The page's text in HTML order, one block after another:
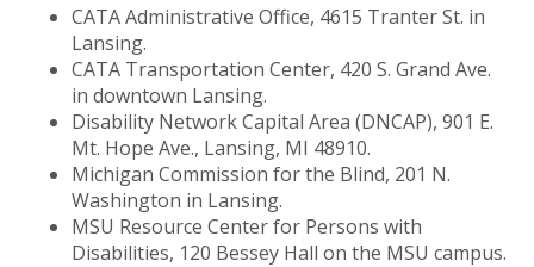
​CATA Administrative Office, 4615 Tranter St. in
Lansing.
CATA Transportation Center, 420 S. Grand Ave.
in downtown Lansing.
Disability Network Capital Area (DNCAP), 901 E.
Mt. Hope Ave., Lansing, MI 48910.
Michigan Commission for the Blind, 201 N.
Washington in Lansing.
MSU Resource Center for Persons with
Disabilities, 120 Bessey Hall on the MSU campus.